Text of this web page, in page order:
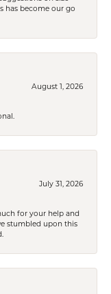
has become our go
August 1, 2026
July 31, 2026
for your help and
stumbled upon this